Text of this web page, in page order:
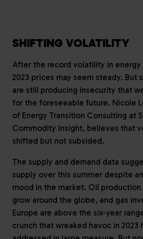
SHIFTING VOLATILITY
After the record volatility in energy
2023 prices may seem steady. But
are still producing insecurity that
for the foreseeable future. Nicole
of Energy Transition Consulting at
Commodity Insight, believes that
shifted but not subsided.
The supply and demand data
supply over this summer despite
mood in the market. Oil
grow around the globe, and gas
Europe are above the six-year
crunch that wreaked havoc in 2023